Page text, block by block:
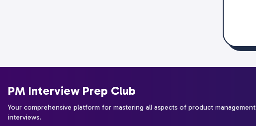
PM Interview Prep Club
Your comprehensive platform for mastering all aspects of product management
interviews.